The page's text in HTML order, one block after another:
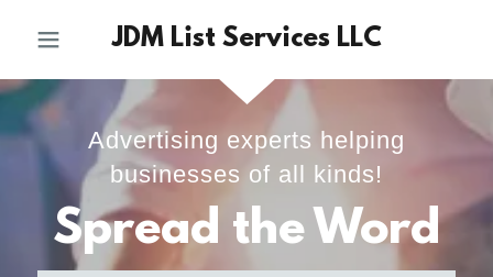
JDM List Services LLC
Advertising experts helping
businesses of all kinds!
Spread the Word